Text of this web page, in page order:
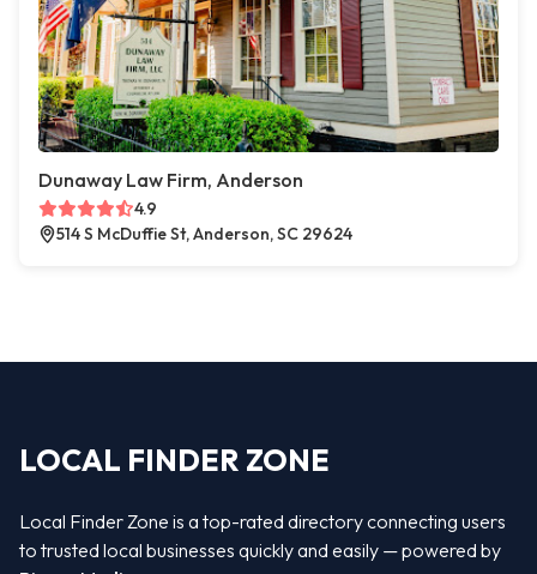
Dunaway Law Firm, Anderson
4.9
514 S McDuffie St, Anderson, SC 29624
LOCAL FINDER ZONE
Local Finder Zone is a top-rated directory connecting users
to trusted local businesses quickly and easily — powered by